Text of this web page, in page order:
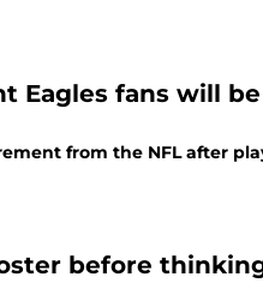
Eagles fans will be
from the NFL after
before